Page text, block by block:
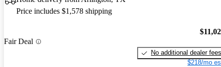
Price includes $1,578 shipping
Fair Deal
No additional dealer fees
$218/mo